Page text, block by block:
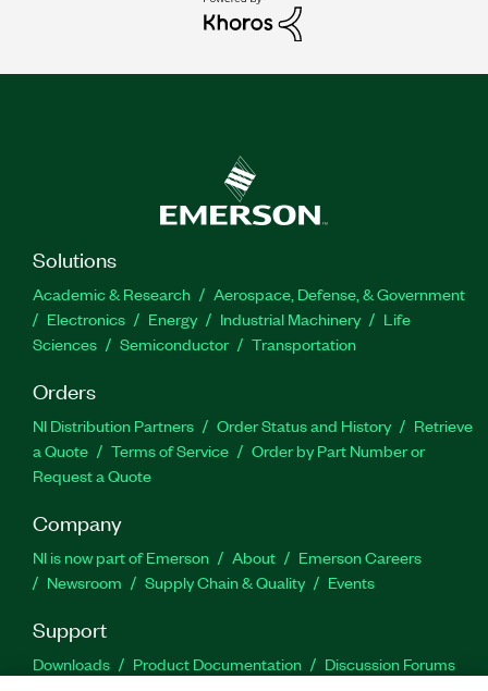
Solutions
Academic & Research
Aerospace, Defense, & Government
Electronics
Energy Industrial Machinery
Life
Sciences
Semiconductor Transportation
Orders
NI Distribution Partners Order Status and History
Retrieve
a Quote
Terms of Service
Order by Part Number or
Request a Quote
Company
NI is now part of Emerson About
Emerson Careers
Newsroom
Supply Chain & Quality Events
Support
Downloads Product Documentation
Discussion Forums